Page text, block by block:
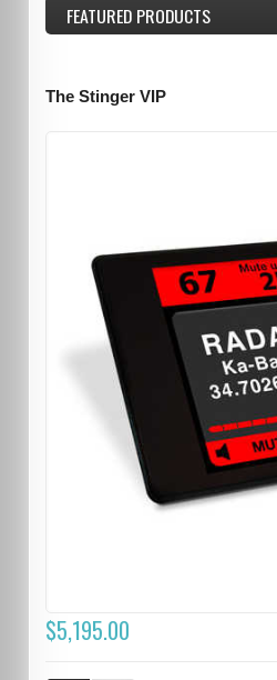
FEATUREDPRODUCTS
The Stinger VIP
$5,195.00